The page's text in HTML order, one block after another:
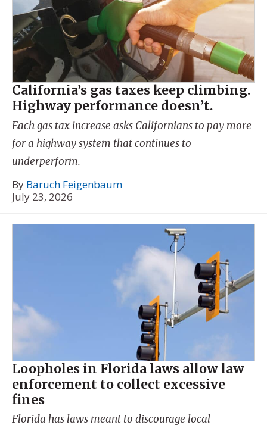
California’s gas taxes keep climbing.
Highway performance doesn’t.
Each gas tax increase asks Californians to pay more
for a highway system that continues to
underperform.
By Baruch Feigenbaum
July 23, 2026
Loopholes in Florida laws allow law
enforcement to collect excessive
fines
Florida has laws meant to discourage local